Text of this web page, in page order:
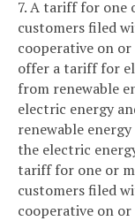
7. A tariff for one
customers filed
cooperative on or
offer a tariff for
from renewable
electric energy
renewable
the electric
tariff for one or
customers filed
cooperative on or